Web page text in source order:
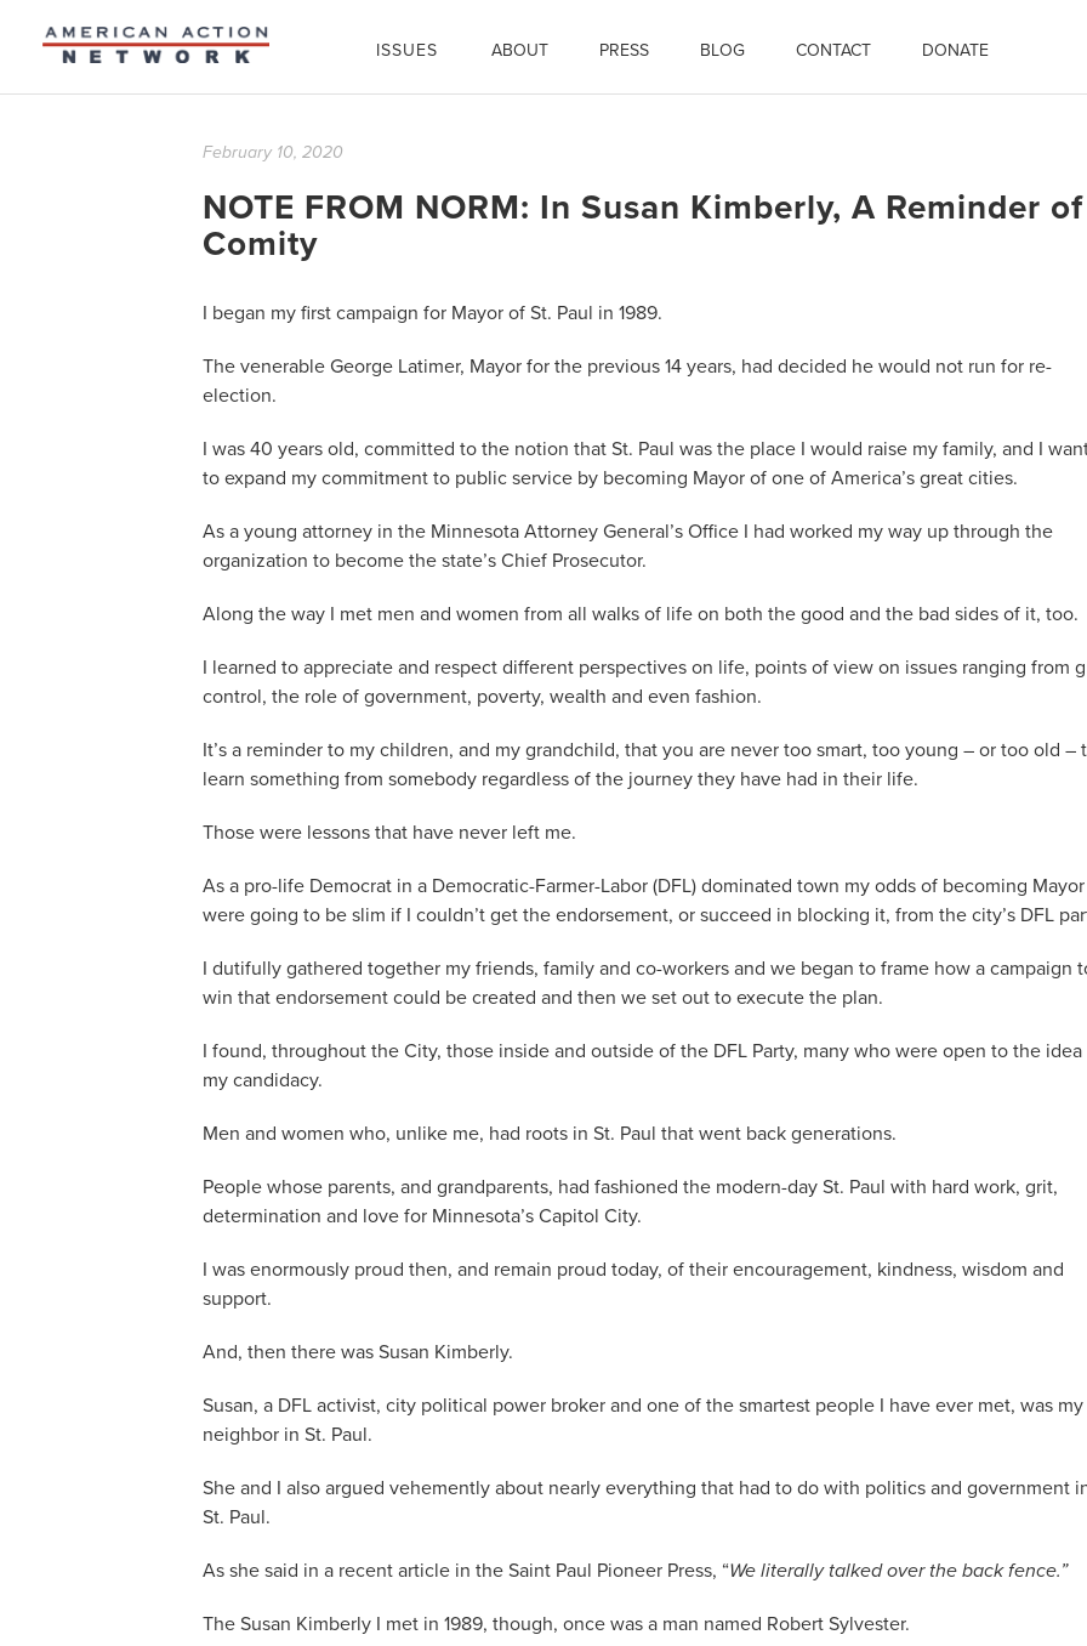
ISSUES ABOUT PRESS BLOG CONTACT DONATE
February 10, 2020
NOTE FROM NORM: In Susan Kimberly, A Reminder of
Comity
I began my first campaign for Mayor of St. Paul in 1989.
The venerable George Latimer, Mayor for the previous 14 years, had decided he would not run for re-
election.
I was 40 years old, committed to the notion that St. Paul was the place I would raise my family, and I
to expand my commitment to public service by becoming Mayor of one of America’s great cities.
As a young attorney in the Minnesota Attorney General’s Office I had worked my way up through the
organization to become the state’s Chief Prosecutor.
Along the way I met men and women from all walks of life on both the good and the bad sides of it, too.
I learned to appreciate and respect different perspectives on life, points of view on issues ranging from
control, the role of government, poverty, wealth and even fashion.
It’s a reminder to my children, and my grandchild, that you are never too smart, too young – or too old –
learn something from somebody regardless of the journey they have had in their life.
Those were lessons that have never left me.
As a pro-life Democrat in a Democratic-Farmer-Labor (DFL) dominated town my odds of becoming Mayor
were going to be slim if I couldn’t get the endorsement, or succeed in blocking it, from the city’s DFL
I dutifully gathered together my friends, family and co-workers and we began to frame how a campaign
win that endorsement could be created and then we set out to execute the plan.
I found, throughout the City, those inside and outside of the DFL Party, many who were open to the idea
my candidacy.
Men and women who, unlike me, had roots in St. Paul that went back generations.
People whose parents, and grandparents, had fashioned the modern-day St. Paul with hard work, grit,
determination and love for Minnesota’s Capitol City.
I was enormously proud then, and remain proud today, of their encouragement, kindness, wisdom and
support.
And, then there was Susan Kimberly.
Susan, a DFL activist, city political power broker and one of the smartest people I have ever met, was my
neighbor in St. Paul.
She and I also argued vehemently about nearly everything that had to do with politics and government
St. Paul.
As she said in a recent article in the Saint Paul Pioneer Press, “We literally talked over the back fence.”
The Susan Kimberly I met in 1989, though, once was a man named Robert Sylvester.